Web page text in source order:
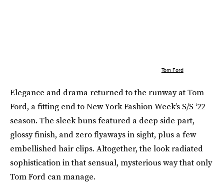
Tom Ford
Elegance and drama returned to the runway at Tom
Ford, a fitting end to New York Fashion Week’s S/S ‘22
season. The sleek buns featured a deep side part,
glossy finish, and zero flyaways in sight, plus a few
embellished hair clips. Altogether, the look radiated
sophistication in that sensual, mysterious way that only
Tom Ford can manage.